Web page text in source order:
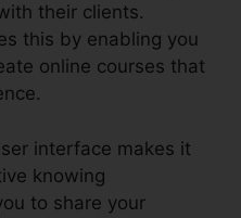
their clients.
this by enabling you
online courses that
interface makes it
knowing
to share your